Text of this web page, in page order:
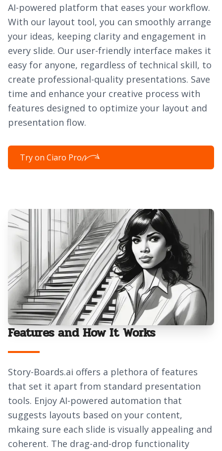
AI-powered platform that eases your workflow.
With our layout tool, you can smoothly arrange
your ideas, keeping clarity and engagement in
every slide. Our user-friendly interface makes it
easy for anyone, regardless of technical skill, to
create professional-quality presentations. Save
time and enhance your creative process with
features designed to optimize your layout and
presentation flow.
Try on Ciaro Pro
Features and How It Works
Story-Boards.ai offers a plethora of features
that set it apart from standard presentation
tools. Enjoy AI-powered automation that
suggests layouts based on your content,
mkaing sure each slide is visually appealing and
coherent. The drag-and-drop functionality